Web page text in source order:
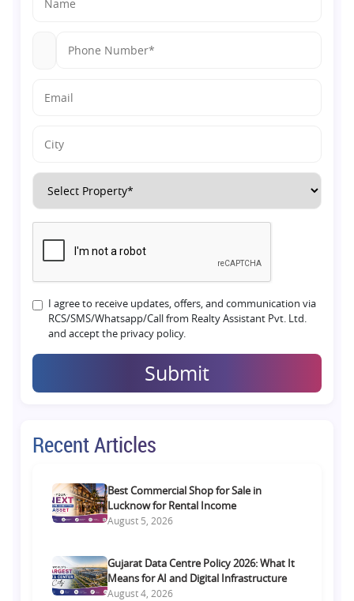
I agree to receive updates, offers, and communication via
RCS/SMS/Whatsapp/Call from Realty Assistant Pvt. Ltd.
and accept the privacy policy.
Submit
Recent Articles
Best Commercial Shop for Sale in
Lucknow for Rental Income
August 5, 2026
Gujarat Data Centre Policy 2026: What It
Means for AI and Digital Infrastructure
August 4, 2026